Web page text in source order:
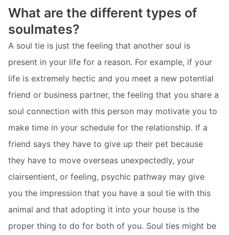
What are the different types of
soulmates?
A soul tie is just the feeling that another soul is
present in your life for a reason. For example, if your
life is extremely hectic and you meet a new potential
friend or business partner, the feeling that you share a
soul connection with this person may motivate you to
make time in your schedule for the relationship. If a
friend says they have to give up their pet because
they have to move overseas unexpectedly, your
clairsentient, or feeling, psychic pathway may give
you the impression that you have a soul tie with this
animal and that adopting it into your house is the
proper thing to do for both of you. Soul ties might be